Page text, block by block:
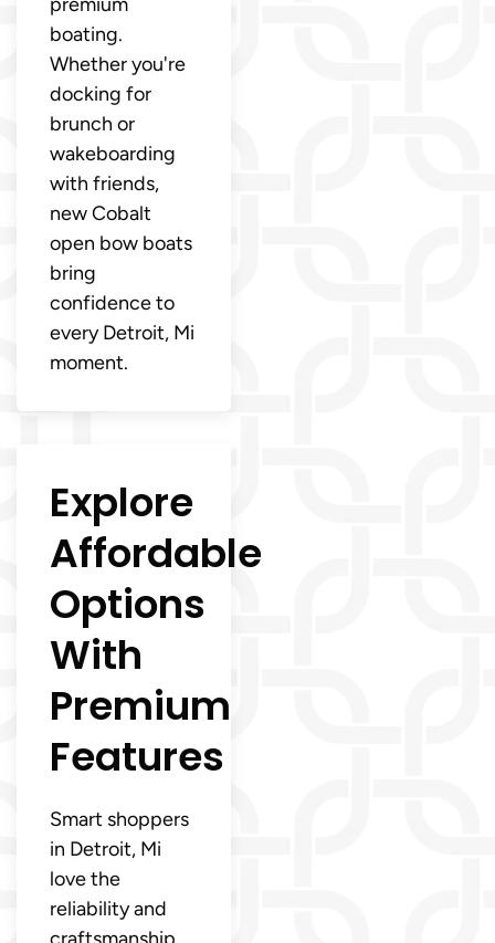
boating.
Whether you're
docking for
brunch or
wakeboarding
with friends,
new Cobalt
open bow boats
bring
confidence to
every Detroit, Mi
moment.
Explore
Affordable
Options
With
Premium
Features
Smart shoppers
in Detroit, Mi
love the
reliability and